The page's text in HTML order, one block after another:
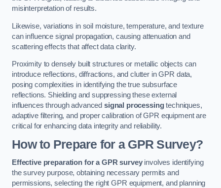
misinterpretation of results.
Likewise, variations in soil moisture, temperature, and texture
can influence signal propagation, causing attenuation and
scattering effects that affect data clarity.
Proximity to densely built structures or metallic objects can
introduce reflections, diffractions, and clutter in GPR data,
posing complexities in identifying the true subsurface
reflections. Shielding and suppressing these external
influences through advanced signal processingtechniques,
adaptive filtering, and proper calibration of GPR equipment are
critical for enhancing data integrity and reliability.
How to Prepare for a GPR Survey?
Effective preparation for a GPR surveyinvolves identifying
the survey purpose, obtaining necessary permits and
permissions, selecting the right GPR equipment, and planning